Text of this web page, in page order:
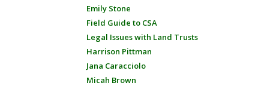
Emily Stone
Field Guide to CSA
Legal Issues with Land Trusts
Harrison Pittman
Jana Caracciolo
Micah Brown